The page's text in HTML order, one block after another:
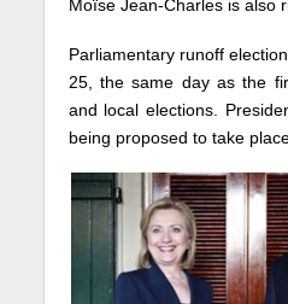
Moïse Jean-Charles is also
Parliamentary runoff
25, the same day as the
and local elections.
being proposed to take